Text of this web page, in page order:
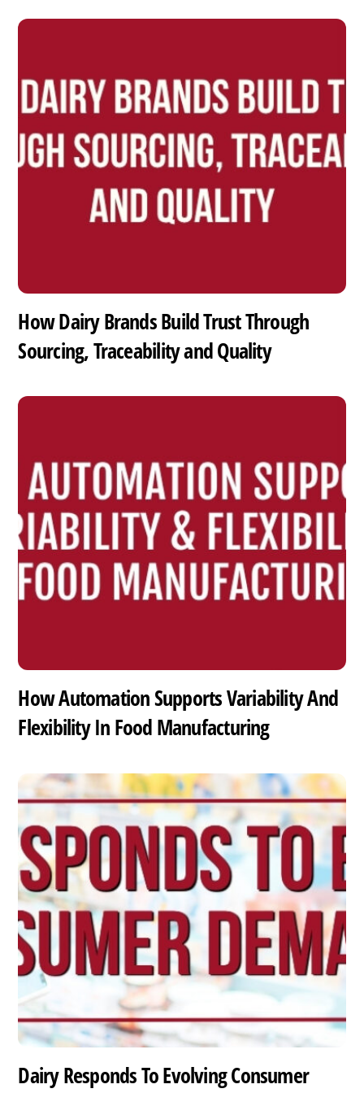
How Dairy Brands Build Trust Through
Sourcing, Traceability and Quality
How Automation Supports Variability And
Flexibility In Food Manufacturing
Dairy Responds To Evolving Consumer